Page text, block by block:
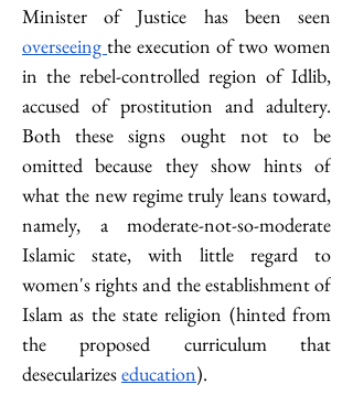
overseeing the execution of two women
in the rebel-controlled region of Idlib,
accused of prostitution and adultery.
Both these signs ought not to be
omitted because they show hints of
what the new regime truly leans toward,
namely, a moderate-not-so-moderate
Islamic state, with little regard to
women's rights and the establishment of
Islam as the state religion (hinted from
the proposed curriculum that
desecularizes education).